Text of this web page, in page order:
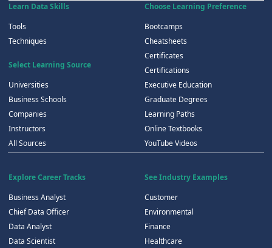
Learn Data Skills
Tools
Techniques
Select Learning Source
Universities
Business Schools
Companies
Instructors
All Sources
Choose Learning Preference
Bootcamps
Cheatsheets
Certificates
Certifications
Executive Education
Graduate Degrees
Learning Paths
Online Textbooks
YouTube Videos
Explore Career Tracks
Business Analyst
Chief Data Officer
Data Analyst
Data Scientist
See Industry Examples
Customer
Environmental
Finance
Healthcare